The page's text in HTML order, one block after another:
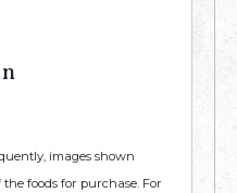
images shown
foods for purchase. For